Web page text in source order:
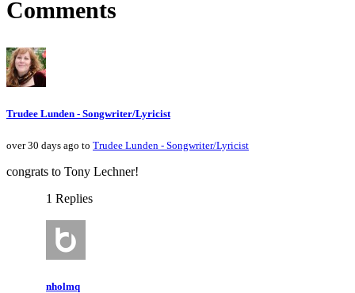
Comments
Trudee Lunden - Songwriter/Lyricist
over 30 days ago to Trudee Lunden - Songwriter/Lyricist
congrats to Tony Lechner!
1 Replies
nholmq